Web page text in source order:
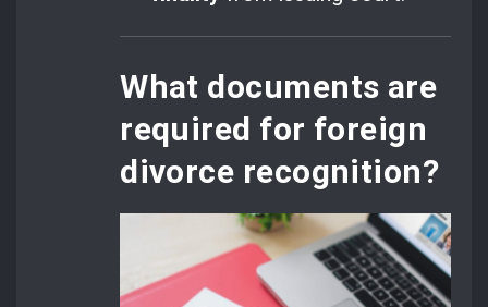
What documents are
required for foreign
divorce recognition?